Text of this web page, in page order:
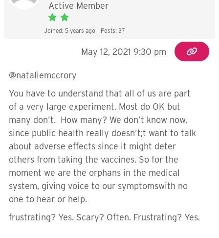
Active Member
Joined: 5 years ago Posts: 37
May 12, 2021 9:30 pm
@nataliemccrory
You have to understand that all of us are part
of a very large experiment. Most do OK but
many don’t. How many? We don’t know now,
since public health really doesn’t;t want to talk
about adverse effects since it might deter
others from taking the vaccines. So for the
moment we are the orphans in the medical
system, giving voice to our symptomswith no
one to hear or help.
frustrating? Yes. Scary? Often. Frustrating? Yes.